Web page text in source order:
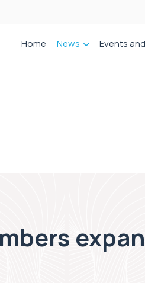
Home News Events